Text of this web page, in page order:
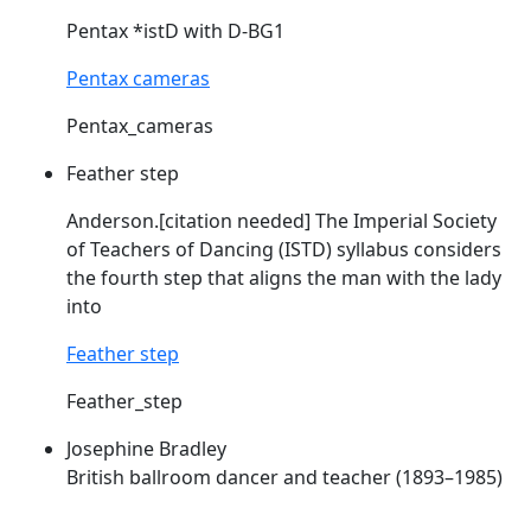
Pentax *istD with D-BG1
Pentax cameras
Pentax_cameras
Feather step
Anderson.[citation needed] The Imperial Society
of Teachers of Dancing (ISTD) syllabus considers
the fourth step that aligns the man with the lady
into
Feather step
Feather_step
Josephine Bradley
British ballroom dancer and teacher (1893–1985)